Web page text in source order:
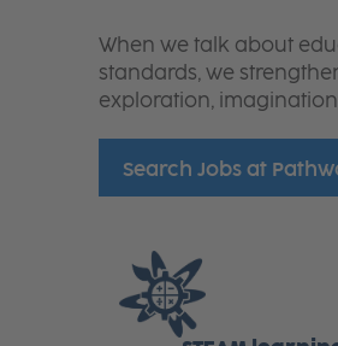
When we talk about
standards, we
exploration,
Search Jobs at